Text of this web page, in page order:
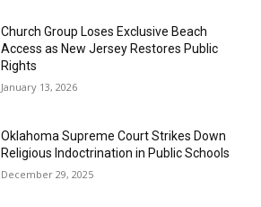
Church Group Loses Exclusive Beach
Access as New Jersey Restores Public
Rights
January 13, 2026
Oklahoma Supreme Court Strikes Down
Religious Indoctrination in Public Schools
December 29, 2025